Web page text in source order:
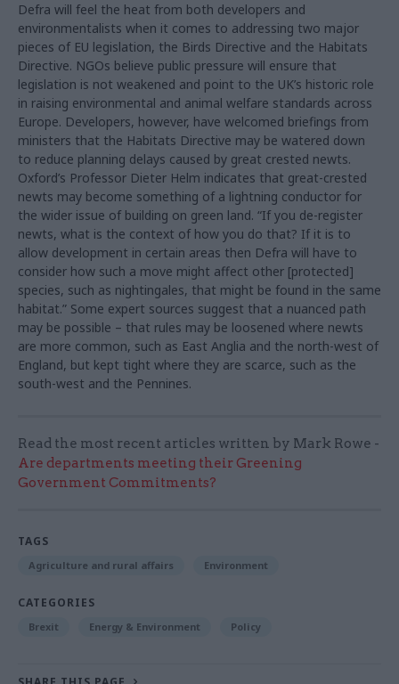
Defra will feel the heat from both developers and
environmentalists when it comes to addressing two major
pieces of EU legislation, the Birds Directive and the Habitats
Directive. NGOs believe public pressure will ensure that
legislation is not weakened and point to the UK’s historic role
in raising environmental and animal welfare standards across
Europe. Developers, however, have welcomed briefings from
ministers that the Habitats Directive may be watered down
to reduce planning delays caused by great crested newts.
Oxford’s Professor Dieter Helm indicates that great-crested
newts may become something of a lightning conductor for
the wider issue of building on green land. “If you de-register
newts, what is the context of how you do that? If it is to
allow development in certain areas then Defra will have to
consider how such a move might affect other [protected]
species, such as nightingales, that might be found in the same
habitat.” Some expert sources suggest that a nuanced path
may be possible – that rules may be loosened where newts
are more common, such as East Anglia and the north-west of
England, but kept tight where they are scarce, such as the
south-west and the Pennines.
Read the most recent articles written by Mark Rowe -
Are departments meeting their Greening
Government Commitments?
TAGS
Agriculture and rural affairs Environment
CATEGORIES
Brexit Energy & Environment Policy